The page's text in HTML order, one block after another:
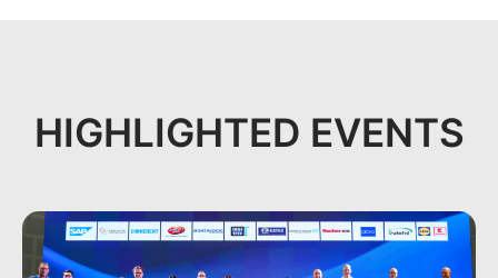
HIGHLIGHTED EVENTS